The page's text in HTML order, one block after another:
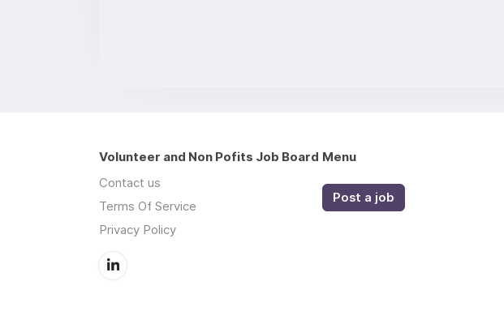
Volunteer and Non Pofits Job Board
Contact us
Terms Of Service
Privacy Policy
Menu
Post a job